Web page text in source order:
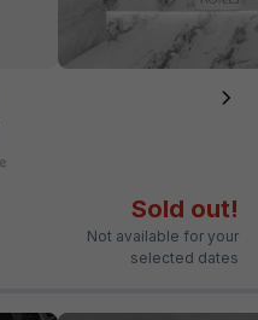
Sold out!
Not available for your
selected dates